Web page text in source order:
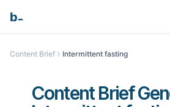
b
Content Brief Intermittent fasting
Content Brief